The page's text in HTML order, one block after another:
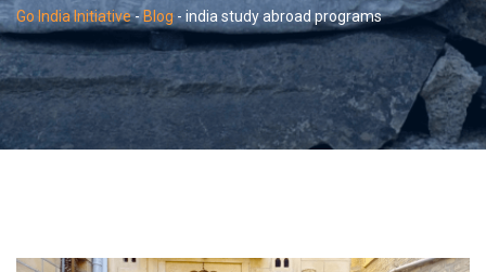
Go India Initiative-Blog - india study abroad programs